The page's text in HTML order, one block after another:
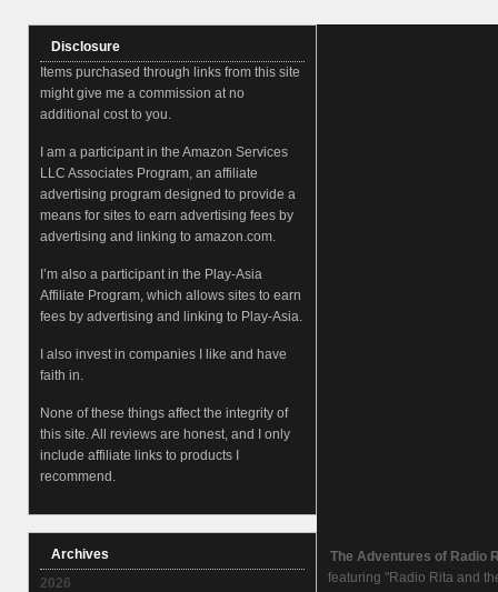
The Adventures of Radio
featuring "Radio Rita and
Disclosure
Items purchased through links from this site
might give me a commission at no
additional cost to you.
I am a participant in the Amazon Services
LLC Associates Program, an affiliate
advertising program designed to provide a
means for sites to earn advertising fees by
advertising and linking to amazon.com.
I’m also a participant in the Play-Asia
Affiliate Program, which allows sites to earn
fees by advertising and linking to Play-Asia.
I also invest in companies I like and have
faith in.
None of these things affect the integrity of
this site. All reviews are honest, and I only
include affiliate links to products I
recommend.
Archives
2026